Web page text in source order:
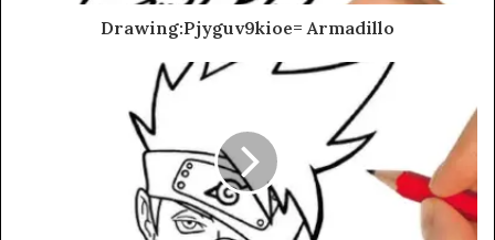
Drawing:Pjyguv9kioe= Armadillo